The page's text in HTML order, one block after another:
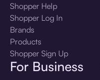
Shopper Help
Shopper Log In
Brands
Products
Shopper Sign Up
For Business